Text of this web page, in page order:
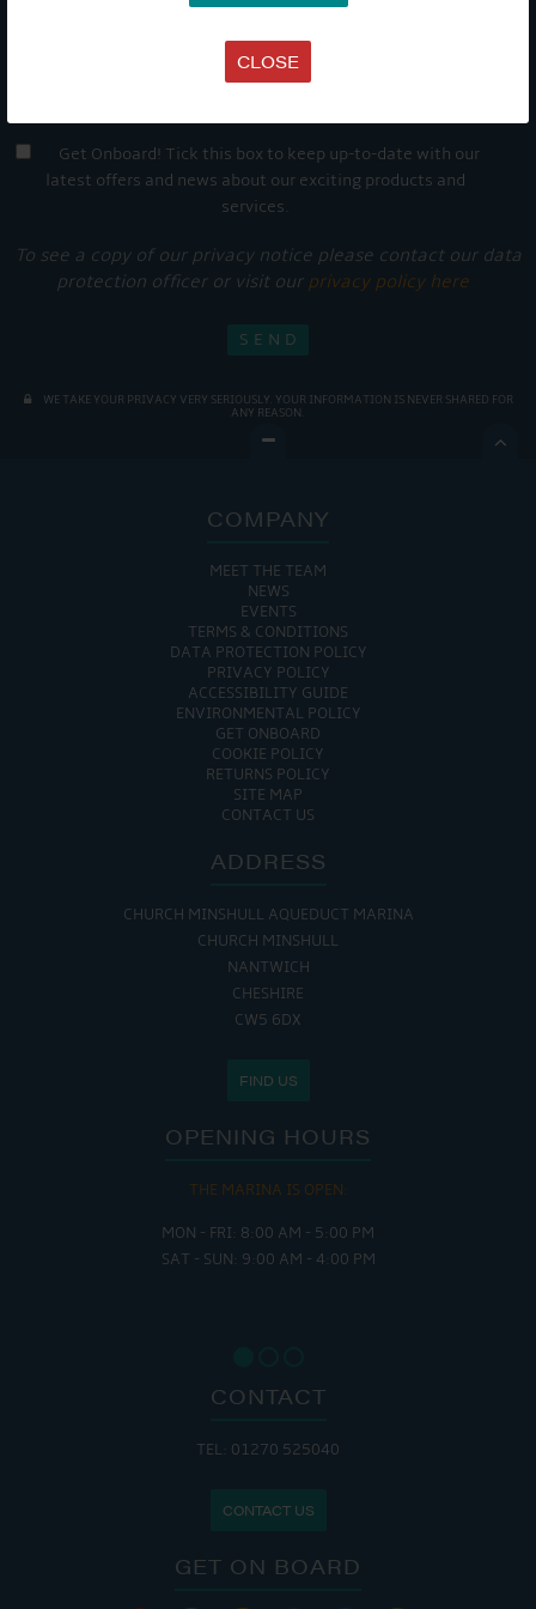
CLOSE
Get Onboard! Tick this box to keep up-to-date with our
latest offers and news about our exciting products and
services.
To see a copy of our privacy notice please contact our data
protection officer or visit our privacy policy here
WE TAKE YOUR PRIVACY VERY SERIOUSLY. YOUR INFORMATION IS NEVER SHARED FOR
ANY REASON.

COMPANY
MEET THE TEAM
NEWS
EVENTS
TERMS & CONDITIONS
DATA PROTECTION POLICY
PRIVACY POLICY
ACCESSIBILITY GUIDE
ENVIRONMENTAL POLICY
GET ONBOARD
COOKIE POLICY
RETURNS POLICY
SITE MAP
CONTACT US
ADDRESS
CHURCH MINSHULL AQUEDUCT MARINA
CHURCH MINSHULL
NANTWICH
CHESHIRE
CW5 6DX
FIND US
OPENING HOURS
THE MARINA IS OPEN:
MON - FRI: 8:00 AM - 5:00 PM
SAT - SUN: 9:00 AM - 4:00 PM
CONTACT
TEL: 01270 525040
CONTACT US
GET ON BOARD